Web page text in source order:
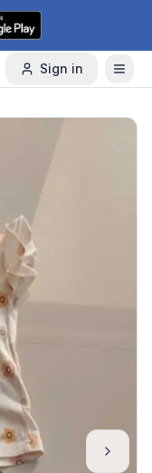
Sign in